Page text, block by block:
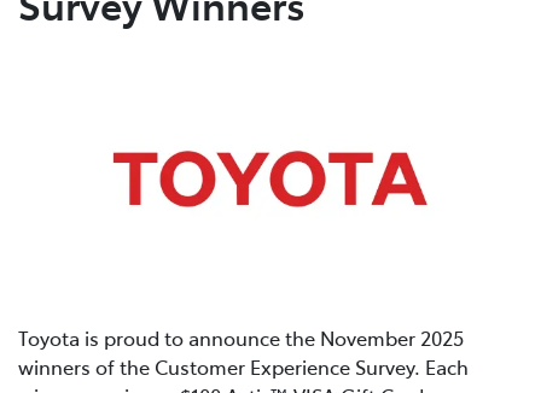
Toyota is proud to announce the November 2025
winners of the Customer Experience Survey. Each